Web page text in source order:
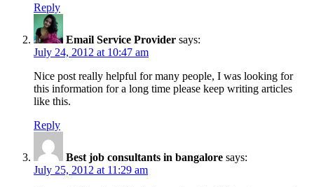
Reply
Email Service Provider says:
July 24, 2012 at 10:47 am
Nice post really helpful for many people, I was looking for
this information for a long time please keep writing articles
like this.
Reply
Best job consultants in bangalore says:
July 25, 2012 at 11:29 am